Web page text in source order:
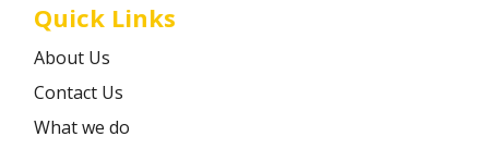
Quick Links
About Us
Contact Us
What we do